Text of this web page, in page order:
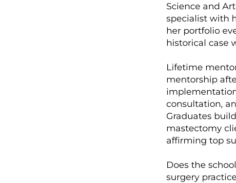
Science and
specialist with
her portfolio
historical case
Lifetime
mentorship
consultation,
Graduates
mastectomy
affirming top
Does the
surgery